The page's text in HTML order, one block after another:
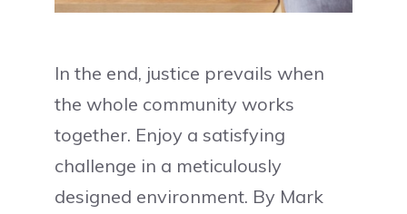
In the end, justice prevails when
the whole community works
together. Enjoy a satisfying
challenge in a meticulously
designed environment. By Mark